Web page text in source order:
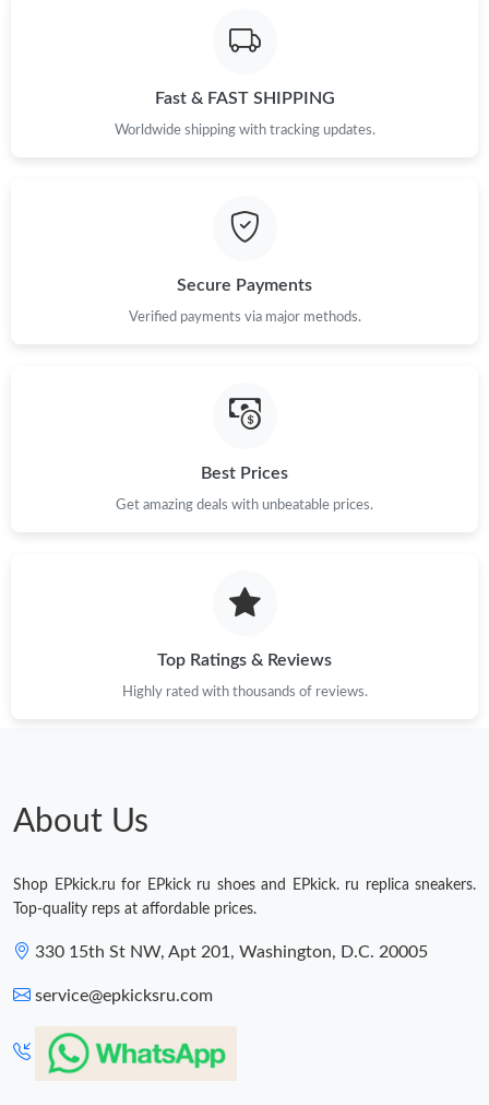
Just Sold: Bob from San Diego on May 26, 2026 at 3:54 PM.
Just Sold: Diana from Seattle on Jun 27, 2026 at 10:05 PM.
Just Sold: Oscar from Denver on Jul 06, 2026 at 12:40 PM.
Just Sold: Yara from Portland on May 27, 2026 at 5:19 PM.
Just Sold: Vince from Sacramento on Jul 08, 2026 at 8:07 PM.
Fast & FAST SHIPPING
Worldwide shipping with tracking updates.
Secure Payments
Verified payments via major methods.
Best Prices
Get amazing deals with unbeatable prices.
Top Ratings & Reviews
Highly rated with thousands of reviews.
About Us
Shop EPkick.ru for EPkick ru shoes and EPkick. ru replica sneakers.
Top-quality reps at affordable prices.
330 15th St NW, Apt 201, Washington, D.C. 20005
service@epkicksru.com